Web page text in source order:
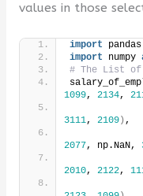
values ​​in those
import pandas
import numpy
# The List of
1099, 2134,
3111, 2109) ,
2077, np.NaN,
2010, 2122,